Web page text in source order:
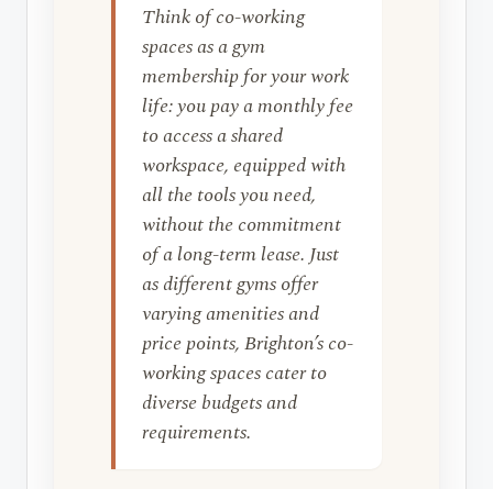
Think of co-working
spaces as a gym
membership for your work
life: you pay a monthly fee
to access a shared
workspace, equipped with
all the tools you need,
without the commitment
of a long-term lease. Just
as different gyms offer
varying amenities and
price points, Brighton’s co-
working spaces cater to
diverse budgets and
requirements.